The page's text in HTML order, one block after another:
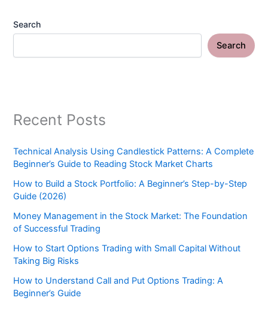
Search
Search
Recent Posts
Technical Analysis Using Candlestick Patterns: A Complete
Beginner’s Guide to Reading Stock Market Charts
How to Build a Stock Portfolio: A Beginner’s Step-by-Step
Guide (2026)
Money Management in the Stock Market: The Foundation
of Successful Trading
How to Start Options Trading with Small Capital Without
Taking Big Risks
How to Understand Call and Put Options Trading: A
Beginner’s Guide